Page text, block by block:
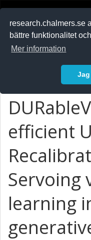
research.chalmers.se
bättre funktionalitet
Mer information
efficient
Servoing
learning